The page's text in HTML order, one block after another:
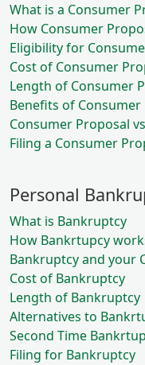
What is a Consumer
How Consumer
Eligibility for
Cost of Consumer
Length of Consumer
Benefits of Consumer
Consumer Proposal
Filing a Consumer
Personal
What is Bankruptcy
How Bankrtupcy
Bankruptcy and your
Cost of Bankruptcy
Length of Bankruptcy
Alternatives to
Second Time
Filing for Bankruptcy